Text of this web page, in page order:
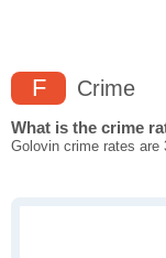
F Crime
What is the crime
Golovin crime rates are